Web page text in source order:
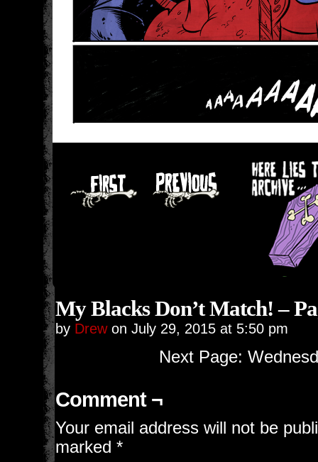
My Blacks Don’t Match! –
by Drew on July 29, 2015 at 5:50 pm
Next Page:
Comment ¬
Your email address will not be
marked *